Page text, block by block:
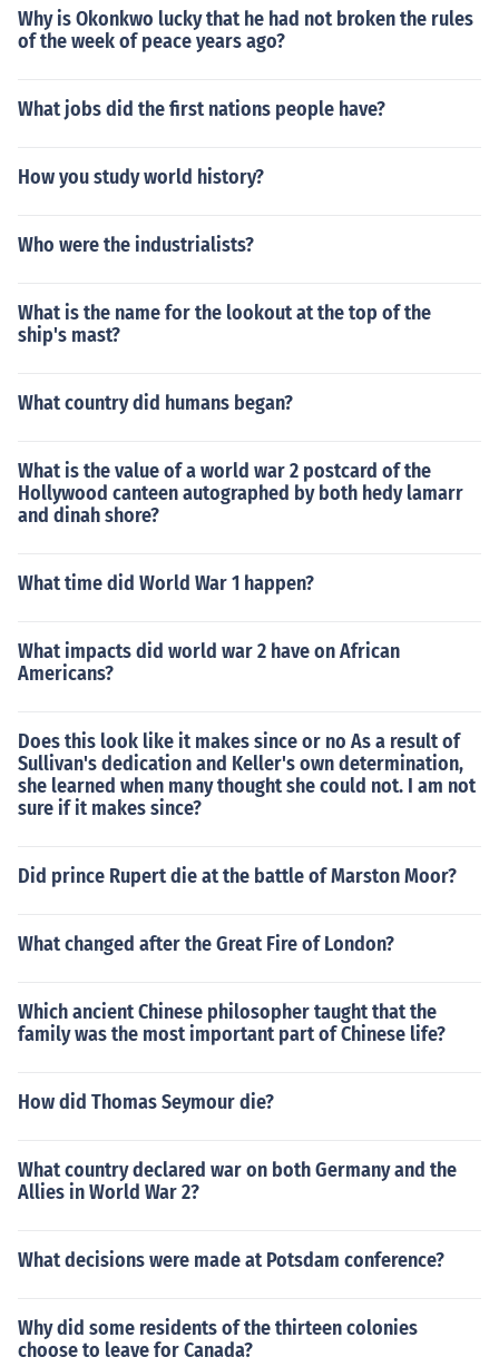
Why is Okonkwo lucky that he had not broken the rules
of the week of peace years ago?
What jobs did the first nations people have?
How you study world history?
Who were the industrialists?
What is the name for the lookout at the top of the
ship's mast?
What country did humans began?
What is the value of a world war 2 postcard of the
Hollywood canteen autographed by both hedy lamarr
and dinah shore?
What time did World War 1 happen?
What impacts did world war 2 have on African
Americans?
Does this look like it makes since or no As a result of
Sullivan's dedication and Keller's own determination,
she learned when many thought she could not. I am not
sure if it makes since?
Did prince Rupert die at the battle of Marston Moor?
What changed after the Great Fire of London?
Which ancient Chinese philosopher taught that the
family was the most important part of Chinese life?
How did Thomas Seymour die?
What country declared war on both Germany and the
Allies in World War 2?
What decisions were made at Potsdam conference?
Why did some residents of the thirteen colonies
choose to leave for Canada?